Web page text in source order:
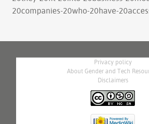
20companies-20who-20have-
Privacy policy
About Gender and Tech
Disclaimers